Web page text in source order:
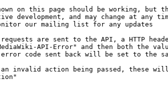
on this page should be working, but
development, and may change at any
our mailing list for any updates
are sent to the API, a HTTP
API-Error" and then both the
code sent back will be set to the
invalid action being passed, these